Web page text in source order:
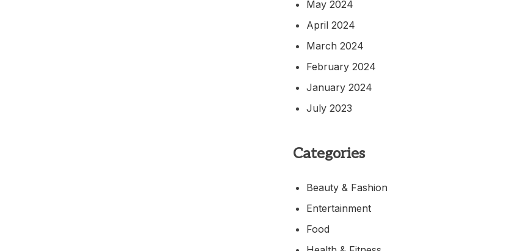
May 2024
April 2024
March 2024
February 2024
January 2024
July 2023
Categories
Beauty & Fashion
Entertainment
Food